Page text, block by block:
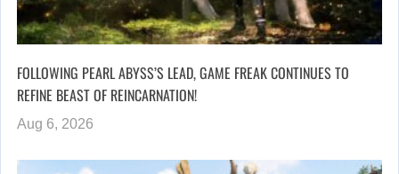
FOLLOWING PEARL ABYSS’S LEAD, GAME FREAK CONTINUES TO
REFINE BEAST OF REINCARNATION!
Aug 6, 2026